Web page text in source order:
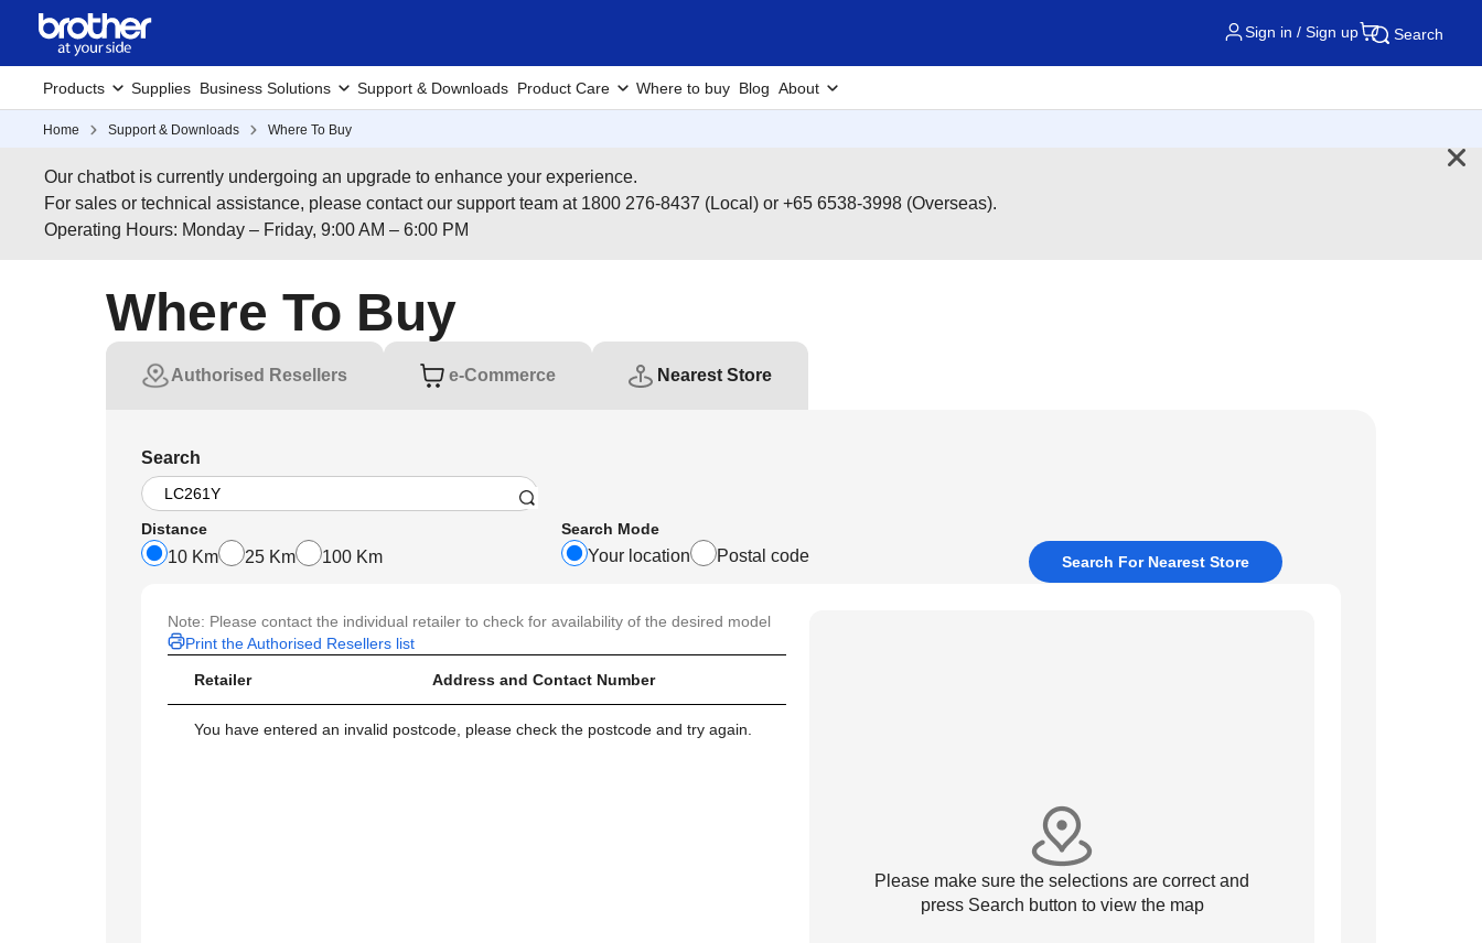
Sign in / Sign up Search
Products Supplies Business Solutions Support & Downloads Product Care Where to buy Blog About
Home Support & Downloads Where To Buy
Our chatbot is currently undergoing an upgrade to enhance your experience.
For sales or technical assistance, please contact our support team at 1800 276-8437 (Local) or +65 6538-3998 (Overseas).
Operating Hours: Monday – Friday, 9:00 AM – 6:00 PM
Where To Buy
Authorised Resellers e-Commerce Nearest Store
Search
Distance
10 Km 25 Km 100 Km
Search Mode
Your location Postal code Search For Nearest Store
Note: Please contact the individual retailer to check for availability of the desired model
Print the Authorised Resellers list
Retailer Address and Contact Number
You have entered an invalid postcode, please check the postcode and try again.
Please make sure the selections are correct and
press Search button to view the map